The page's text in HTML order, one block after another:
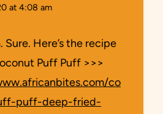
at 4:08 am
Sure. Here’s the recipe
Puff Puff >>>
co
puff-deep-fried-